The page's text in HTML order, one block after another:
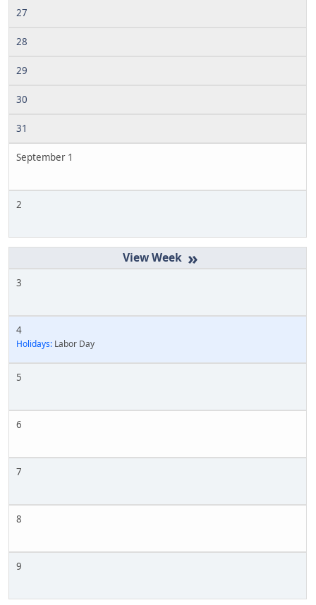
27
28
29
30
31
September 1
2
»
3
4
Holidays: Labor Day
5
6
7
8
9